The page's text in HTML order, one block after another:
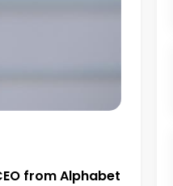
from Alphabet